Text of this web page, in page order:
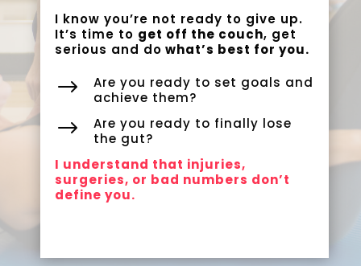
I know you’re not ready to give up.
It’s time to get off the couch, get
serious and do what’s best for you.
$
Are you ready to set goals and
achieve them?
$
Are you ready to finally lose
the gut?
I understand that injuries,
surgeries, or bad numbers don’t
define you.